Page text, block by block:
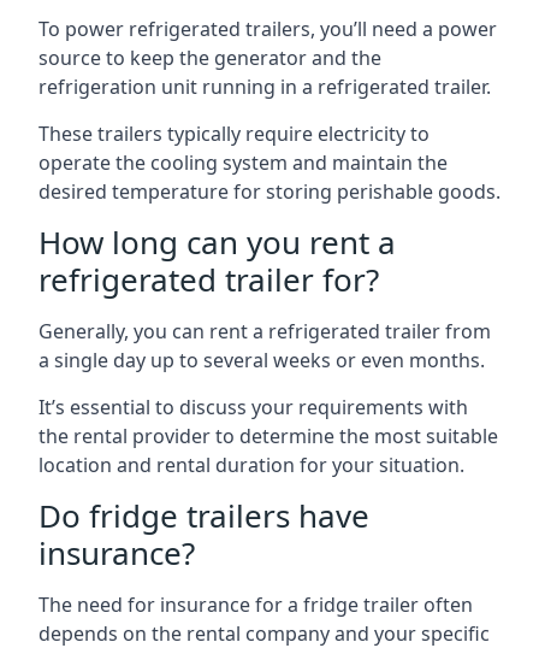
To power refrigerated trailers, you’ll need a power
source to keep the generator and the
refrigeration unit running in a refrigerated trailer.
These trailers typically require electricity to
operate the cooling system and maintain the
desired temperature for storing perishable goods.
How long can you rent a
refrigerated trailer for?
Generally, you can rent a refrigerated trailer from
a single day up to several weeks or even months.
It’s essential to discuss your requirements with
the rental provider to determine the most suitable
location and rental duration for your situation.
Do fridge trailers have
insurance?
The need for insurance for a fridge trailer often
depends on the rental company and your specific